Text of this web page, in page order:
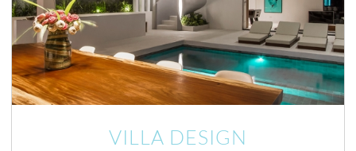
VILLA DESIGN